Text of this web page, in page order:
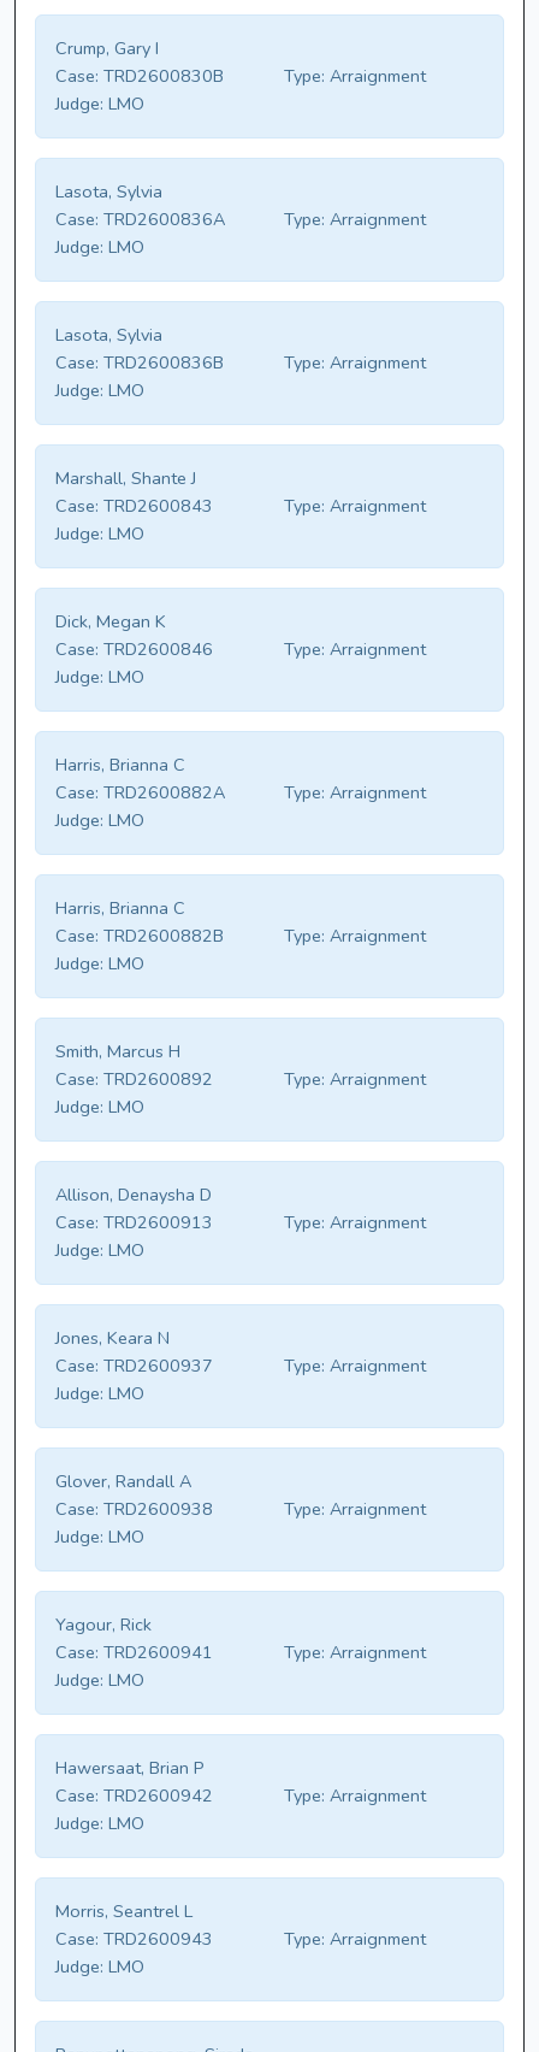
Crump, Gary I
Case: TRD2600830B Type: Arraignment
Judge: LMO
Lasota, Sylvia
Case: TRD2600836A Type: Arraignment
Judge: LMO
Lasota, Sylvia
Case: TRD2600836B Type: Arraignment
Judge: LMO
Marshall, Shante J
Case: TRD2600843 Type: Arraignment
Judge: LMO
Dick, Megan K
Case: TRD2600846 Type: Arraignment
Judge: LMO
Harris, Brianna C
Case: TRD2600882A Type: Arraignment
Judge: LMO
Harris, Brianna C
Case: TRD2600882B Type: Arraignment
Judge: LMO
Smith, Marcus H
Case: TRD2600892 Type: Arraignment
Judge: LMO
Allison, Denaysha D
Case: TRD2600913 Type: Arraignment
Judge: LMO
Jones, Keara N
Case: TRD2600937 Type: Arraignment
Judge: LMO
Glover, Randall A
Case: TRD2600938 Type: Arraignment
Judge: LMO
Yagour, Rick
Case: TRD2600941 Type: Arraignment
Judge: LMO
Hawersaat, Brian P
Case: TRD2600942 Type: Arraignment
Judge: LMO
Morris, Seantrel L
Case: TRD2600943 Type: Arraignment
Judge: LMO